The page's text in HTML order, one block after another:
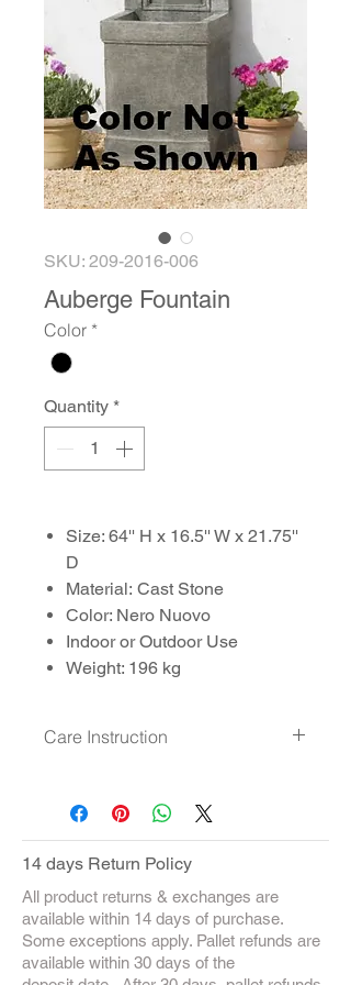
SKU: 209-2016-006
Auberge Fountain
Color *
Quantity *
Size: 64'' H x 16.5'' W x 21.75''
D
Material: Cast Stone
Color: Nero Nuovo
Indoor or Outdoor Use
Weight: 196 kg
Care Instruction
brush
14 days Return Policy
All product returns & exchanges are
available within 14 days of purchase.
Some exceptions apply. Pallet refunds are
available within 30 days of the